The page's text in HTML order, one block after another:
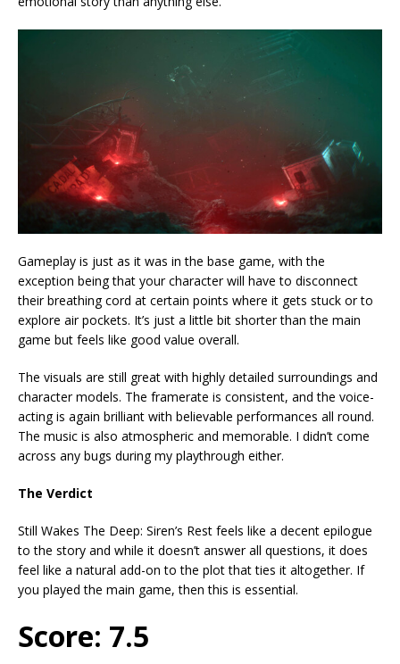
Gameplay is just as it was in the base game, with the
exception being that your character will have to disconnect
their breathing cord at certain points where it gets stuck or to
explore air pockets. It’s just a little bit shorter than the main
game but feels like good value overall.
The visuals are still great with highly detailed surroundings and
character models. The framerate is consistent, and the voice-
acting is again brilliant with believable performances all round.
The music is also atmospheric and memorable. I didn’t come
across any bugs during my playthrough either.
The Verdict
Still Wakes The Deep: Siren’s Rest feels like a decent epilogue
to the story and while it doesn’t answer all questions, it does
feel like a natural add-on to the plot that ties it altogether. If
you played the main game, then this is essential.
Score: 7.5